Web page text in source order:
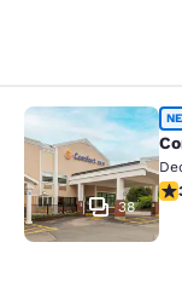
Comfort
38